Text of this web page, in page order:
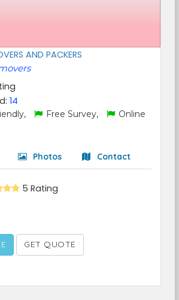
AND PACKERS
14
Free Survey,
Online
Photos Contact
5 Rating
GET QUOTE